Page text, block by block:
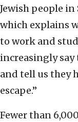
Jewish people
which explains
to work and
increasingly say
and tell us they
escape.”
Fewer than